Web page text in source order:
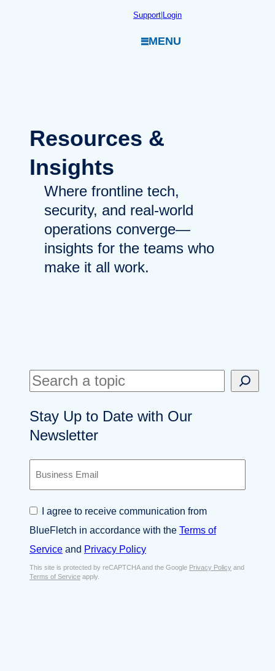
Support|Login
MENU
Resources &
Insights
Where frontline tech,
security, and real-world
operations converge—
insights for the teams who
make it all work.
S
a
r
h
Stay Up to Date with Our
Newsletter
s
n
e
s
E
m
C
n
s
e
n
t
I agree to receive communication from
BlueFletch in accordance with the Terms of
Service and Privacy Policy
This site is protected by reCAPTCHA and the Google Privacy Policy and
Terms of Service apply.